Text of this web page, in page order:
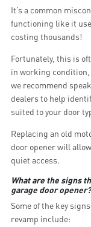
It’s a common
functioning like it
costing thousands!
Fortunately, this is
in working condition,
we recommend
dealers to help
suited to your door
Replacing an old
door opener will
quiet access.
What are the signs
garage door opener?
Some of the key
revamp include: